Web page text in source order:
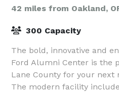
42 miles from Oakland,
300 Capacity
The bold, innovative and
Ford Alumni Center is the
Lane County for your next
The modern facility